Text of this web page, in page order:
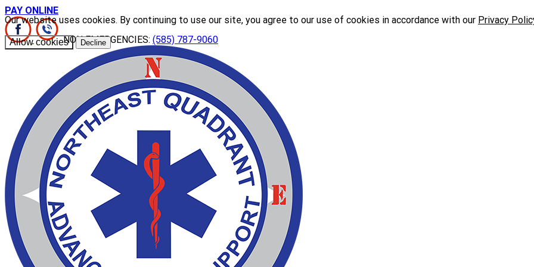
Our website uses cookies. By continuing to use our site, you agree to our use of cookies in accordance with our Privacy
Allow cookies Decline
PAY ONLINE
NON EMERGENCIES: (585) 787-9060